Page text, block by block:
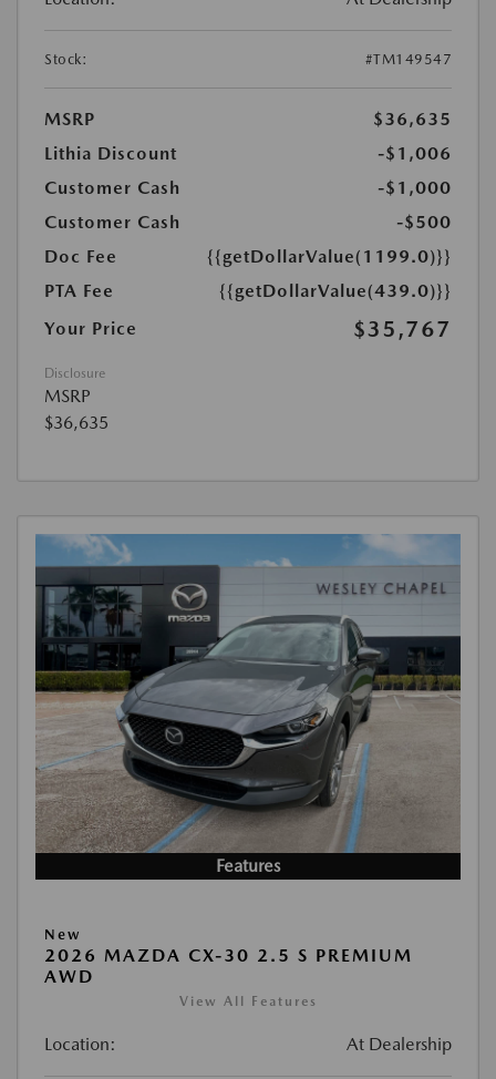
Stock: #TM149547
MSRP
$36,635
Lithia Discount
-$1,006
Customer Cash
-$1,000
Customer Cash
-$500
Doc Fee
{{getDollarValue(1199.0)}}
PTA Fee
{{getDollarValue(439.0)}}
Your Price
$35,767
Disclosure
MSRP
$36,635
Features
New
2026 MAZDA CX-30 2.5 S PREMIUM
AWD
View All Features
Location: At Dealership